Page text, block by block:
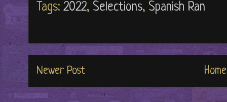
Tags: 2022, Selections, Spanish Ran
Newer Post Home